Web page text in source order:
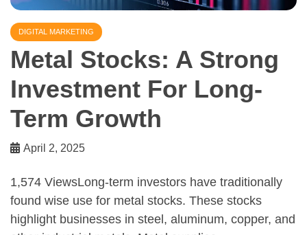
DIGITAL MARKETING
Metal Stocks: A Strong
Investment For Long-
Term Growth
April 2, 2025
1,574 ViewsLong-term investors have traditionally
found wise use for metal stocks. These stocks
highlight businesses in steel, aluminum, copper, and